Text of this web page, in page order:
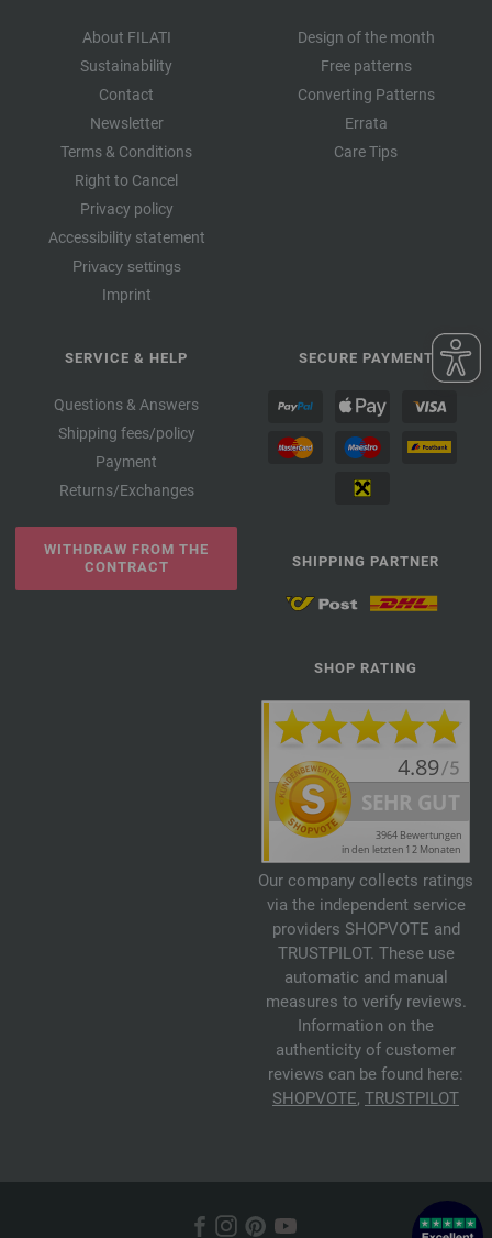
About FILATI
Sustainability
Contact
Newsletter
Terms & Conditions
Right to Cancel
Privacy policy
Accessibility statement
Privacy settings
Imprint
Design of the month
Free patterns
Converting Patterns
Errata
Care Tips
SERVICE & HELP
Questions & Answers
Shipping fees/policy
Payment
Returns/Exchanges
WITHDRAW FROM THE
CONTRACT
SECURE PAYMENT
SHIPPING PARTNER
SHOP RATING
Our company collects ratings
via the independent service
providers SHOPVOTE and
TRUSTPILOT. These use
automatic and manual
measures to verify reviews.
Information on the
authenticity of customer
reviews can be found here:
SHOPVOTE, TRUSTPILOT